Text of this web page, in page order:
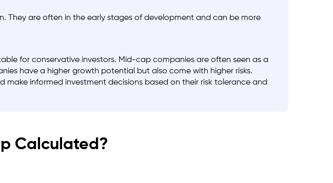
They are often in the early stages of development and can be more
for conservative investors. Mid-cap companies are often seen as a
have a higher growth potential but also come with higher risks.
informed investment decisions based on their risk tolerance and
Calculated?